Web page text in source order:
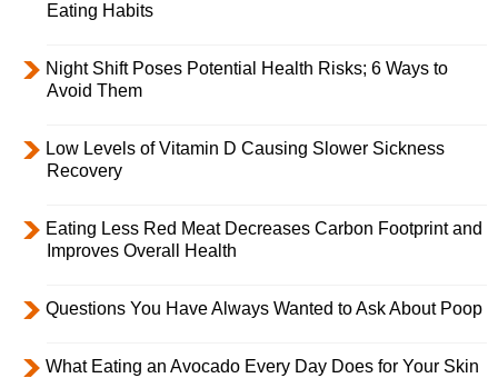
Eating Habits
Night Shift Poses Potential Health Risks; 6 Ways to
Avoid Them
Low Levels of Vitamin D Causing Slower Sickness
Recovery
Eating Less Red Meat Decreases Carbon Footprint and
Improves Overall Health
Questions You Have Always Wanted to Ask About Poop
What Eating an Avocado Every Day Does for Your Skin